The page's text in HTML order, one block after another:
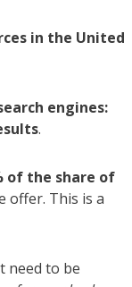
in the United
engines:
.
of the share of
offer. This is a
need to be